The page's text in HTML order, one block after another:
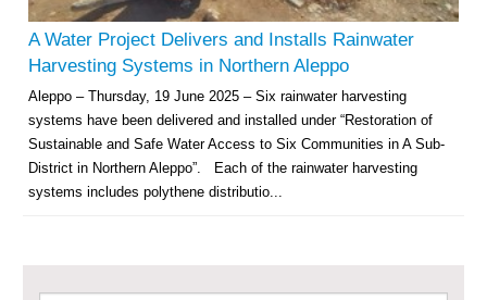
A Water Project Delivers and Installs Rainwater
Harvesting Systems in Northern Aleppo
Aleppo – Thursday, 19 June 2025 – Six rainwater harvesting
systems have been delivered and installed under “Restoration of
Sustainable and Safe Water Access to Six Communities in A Sub-
District in Northern Aleppo”. Each of the rainwater harvesting
systems includes polythene distributio...
Facilities Rehabilitation and Medical Equipment Provision in Deir ez-Zor
Governorate
Revolving Credit Fund (RCF) to Support Livelihoods Recovery in Aleppo –
Phase III
Supporting Health Services in Ar-Raqqa and Deir-ez-Zor Governorates –
Phase III
Restoration of Essential Hospital Services and Maternal & Child Health